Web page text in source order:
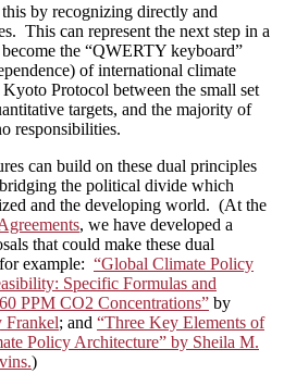
by recognizing directly and
This can represent the next step in a
the “QWERTY keyboard”
of international climate
Protocol between the small set
targets, and the majority of
responsibilities.
can build on these dual principles
the political divide which
and the developing world. (At the
, we have developed a
that could make these dual
example: “Global Climate Policy
Specific Formulas and
PPM CO2 Concentrations” by
Frankel; and “Three Key Elements of
Policy Architecture” by Sheila M.
)